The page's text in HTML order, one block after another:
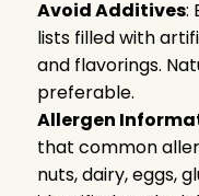
Avoid Additives:
lists filled with
and flavorings.
preferable.
Allergen
that common
nuts, dairy, eggs,